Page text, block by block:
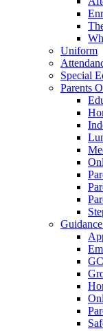
Uniform
Special
Parents